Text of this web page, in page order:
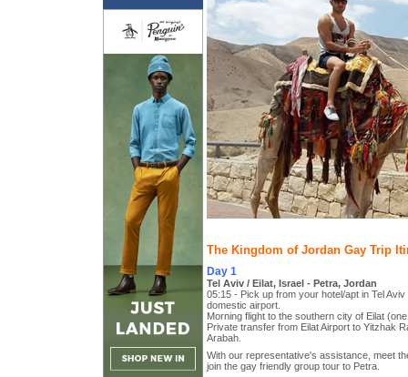
The Kingdom of Jordan Gay Trip
Day 1
Tel Aviv / Eilat, Israel - Petra, Jordan
05:15 - Pick up from your hotel/apt in Tel
domestic airport.
Morning flight to the southern city of Eilat
Private transfer from Eilat Airport to Yitzhak
Arabah.
With our representative's assistance, meet
join the gay friendly group tour to Petra.